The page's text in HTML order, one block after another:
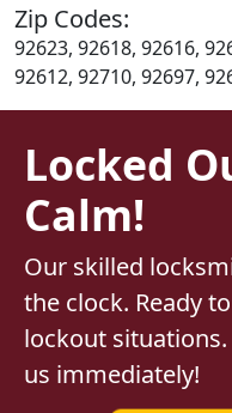
Zip Codes:
92623, 92618, 92616,
92612, 92710, 92697,
Locked
Calm!
Our skilled
the clock. Ready
lockout
us immediately!